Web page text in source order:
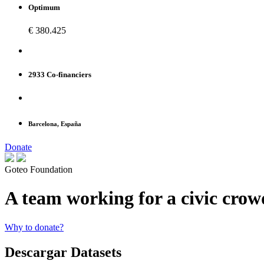
Optimum
€ 380.425
2933 Co-financiers
Barcelona, España
Donate
Goteo Foundation
A team working for a civic
Why to donate?
Descargar Datasets